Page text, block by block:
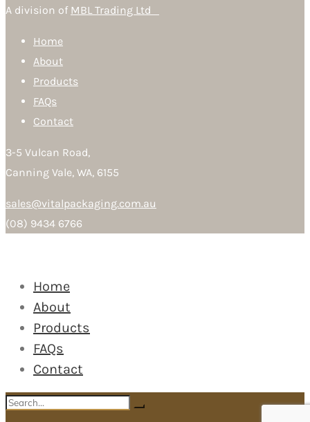
A division of MBL Trading Ltd
Home
About
Products
FAQs
Contact
3-5 Vulcan Road,
Canning Vale, WA, 6155
sales@vitalpackaging.com.au
(08) 9434 6766
Home
About
Products
FAQs
Contact
Search
Search